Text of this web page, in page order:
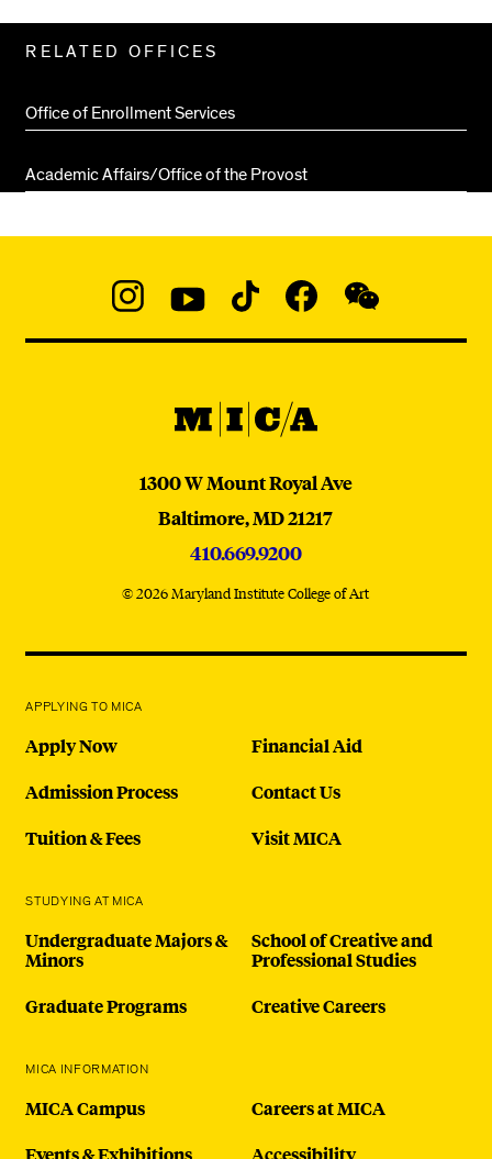
Pages
RELATED OFFICES
Office of Enrollment Services
Academic Affairs/Office of the Provost
@micaedu
MICA
MICA
1300 W Mount Royal Ave
Baltimore,MD21217
410.669.9200
© 2026 Maryland Institute College of Art
APPLYING TO MICA
Apply Now
Admission Process
Tuition & Fees
Financial Aid
Contact Us
Visit MICA
STUDYING AT MICA
Undergraduate Majors &
Minors
Graduate Programs
School of Creative and
Professional Studies
Creative Careers
MICA INFORMATION
MICA Campus
Careers at MICA